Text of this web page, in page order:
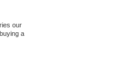
our
a